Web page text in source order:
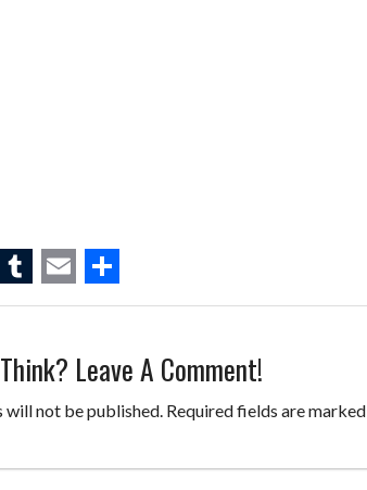
m
E
a
i
S
a
r
Leave A Comment!
will not be published. Required fields are marked